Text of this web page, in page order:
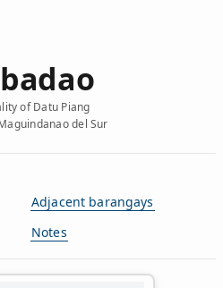
of Datu Piang
del Sur
Adjacent barangays
Notes